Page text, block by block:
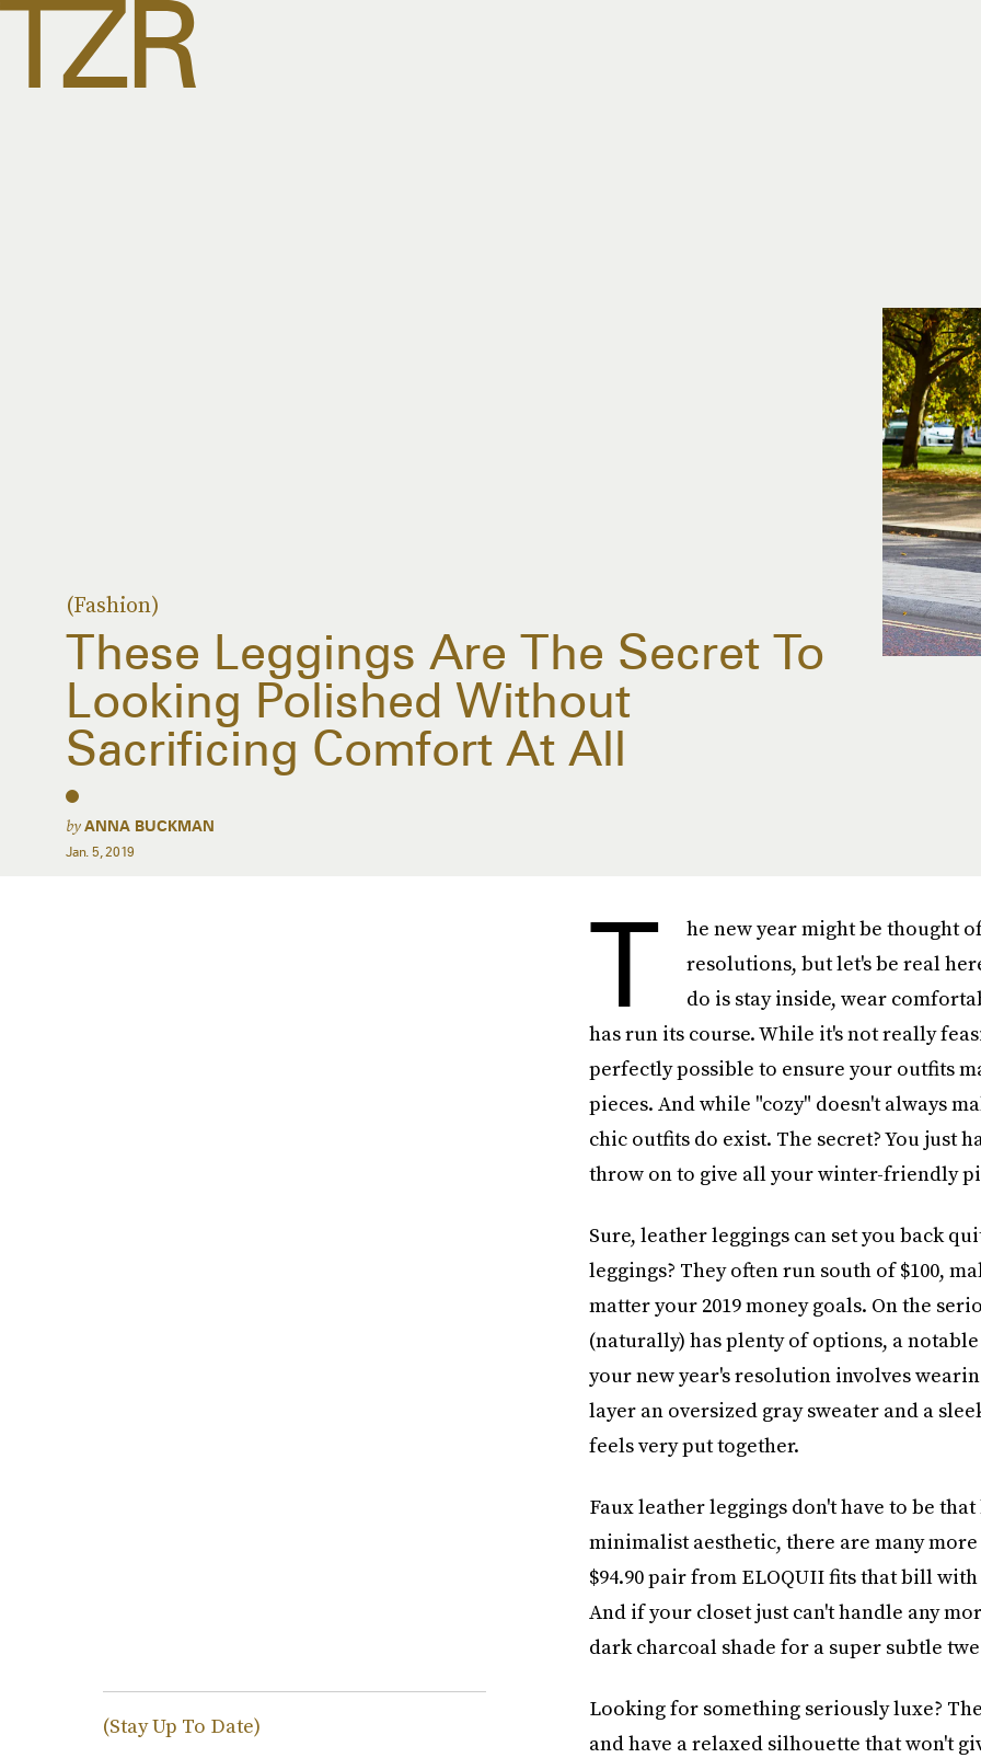
(Fashion)
These Leggings Are The Secret To
Looking Polished Without
Sacrificing Comfort At All
byANNA BUCKMAN
Jan. 5, 2019
T
he new year might be thought
resolutions, but let's be real
do is stay inside, wear
has run its course. While it's not really
perfectly possible to ensure your outfits
pieces. And while "cozy" doesn't always
chic outfits do exist. The secret? You just
throw on to give all your winter-friendly
Sure, leather leggings can set you back
leggings? They often run south of $100,
matter your 2019 money goals. On the
(naturally) has plenty of options, a
your new year's resolution involves
layer an oversized gray sweater and a
feels very put together.
Faux leather leggings don't have to be
minimalist aesthetic, there are many
$94.90 pair from ELOQUII fits that bill
And if your closet just can't handle any
dark charcoal shade for a super subtle
Looking for something seriously luxe?
and have a relaxed silhouette that won't
(Stay Up To Date)